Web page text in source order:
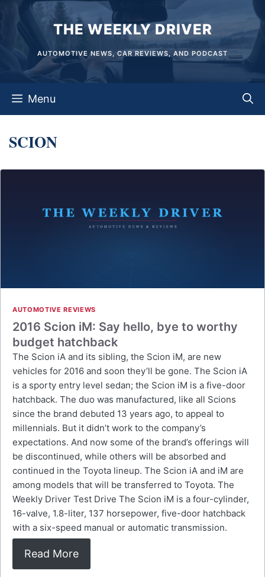
content
THE WEEKLY DRIVER
AUTOMOTIVE NEWS, CAR REVIEWS, AND PODCAST
Menu
SCION
AUTOMOTIVE REVIEWS
2016 Scion iM: Say hello, bye to worthy
budget hatchback
The Scion iA and its sibling, the Scion iM, are new
vehicles for 2016 and soon they’ll be gone. The Scion iA
is a sporty entry level sedan; the Scion iM is a five-door
hatchback. The duo was manufactured, like all Scions
since the brand debuted 13 years ago, to appeal to
millennials. But it didn’t work to the company’s
expectations. And now some of the brand’s offerings will
be discontinued, while others will be absorbed and
continued in the Toyota lineup. The Scion iA and iM are
among models that will be transferred to Toyota. The
Weekly Driver Test Drive The Scion iM is a four-cylinder,
16-valve, 1.8-liter, 137 horsepower, five-door hatchback
with a six-speed manual or automatic transmission.
Read More